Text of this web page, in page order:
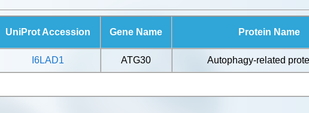
UniProt Accession Gene Name Protein Name
I6LAD1 ATG30 Autophagy-related